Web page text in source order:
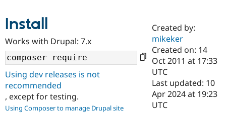
Case
Drupal for
Government
Getting
Local
Guide
Certified
Become a
Certified
Find a
Community
About the
Community
How to
Support Drupal
The Drupal
Association
Get Started
Install
Works with Drupal: 7.x
Using dev releases is not
recommended
, except for testing.
Using Composer to manage Drupal site
Created by:
mikeker
Created on: 14
Oct 2011 at 17:33
UTC
Last updated: 10
Apr 2024 at 19:23
UTC